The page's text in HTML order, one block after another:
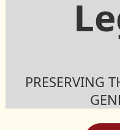
PRESERVING